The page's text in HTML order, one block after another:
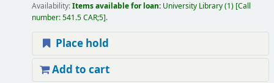
Availability:Items available for loan: University Library(1) Call
number:541.5 CAR;5 .
Place hold
Add to cart